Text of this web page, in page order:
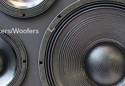
Woofers